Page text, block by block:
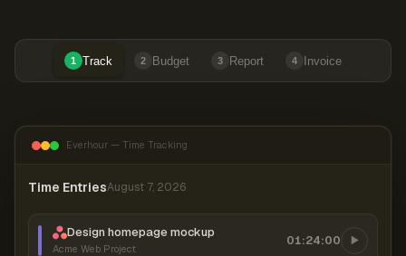
1 Track 2 Budget 3 Report 4 Invoice
Everhour — Time Tracking
Time EntriesAugust 7, 2026
Design homepage mockup
Acme Web Project
01:24:00